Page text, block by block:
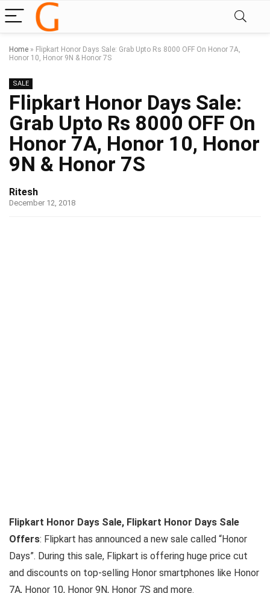
Home » Flipkart Honor Days Sale: Grab Upto Rs 8000 OFF On Honor 7A,
Honor 10, Honor 9N & Honor 7S
SALE
Flipkart Honor Days Sale:
Grab Upto Rs 8000 OFF On
Honor 7A, Honor 10, Honor
9N & Honor 7S
Ritesh
December 12, 2018
Flipkart Honor Days Sale, Flipkart Honor Days Sale
Offers: Flipkart has announced a new sale called “Honor
Days”. During this sale, Flipkart is offering huge price cut
and discounts on top-selling Honor smartphones like Honor
7A, Honor 10, Honor 9N, Honor 7S and more.